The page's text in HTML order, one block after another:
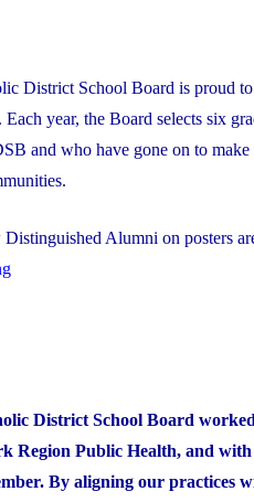
District School Board is proud
year, the Board selects six
and who have gone on to
Alumni on posters
"2023
District School Board
Region Public Health, and
By aligning our practices